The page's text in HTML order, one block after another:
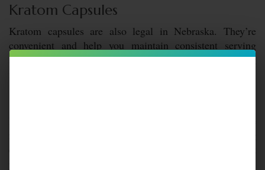
Kratom Capsules
Kratom capsules are also legal in Nebraska. They’re
convenient and help you maintain consistent serving
sizes. These features make them popular among